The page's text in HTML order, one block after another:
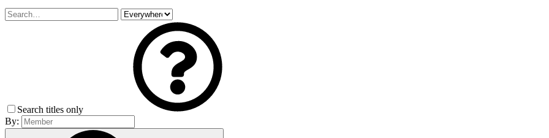
Search titles only
By: